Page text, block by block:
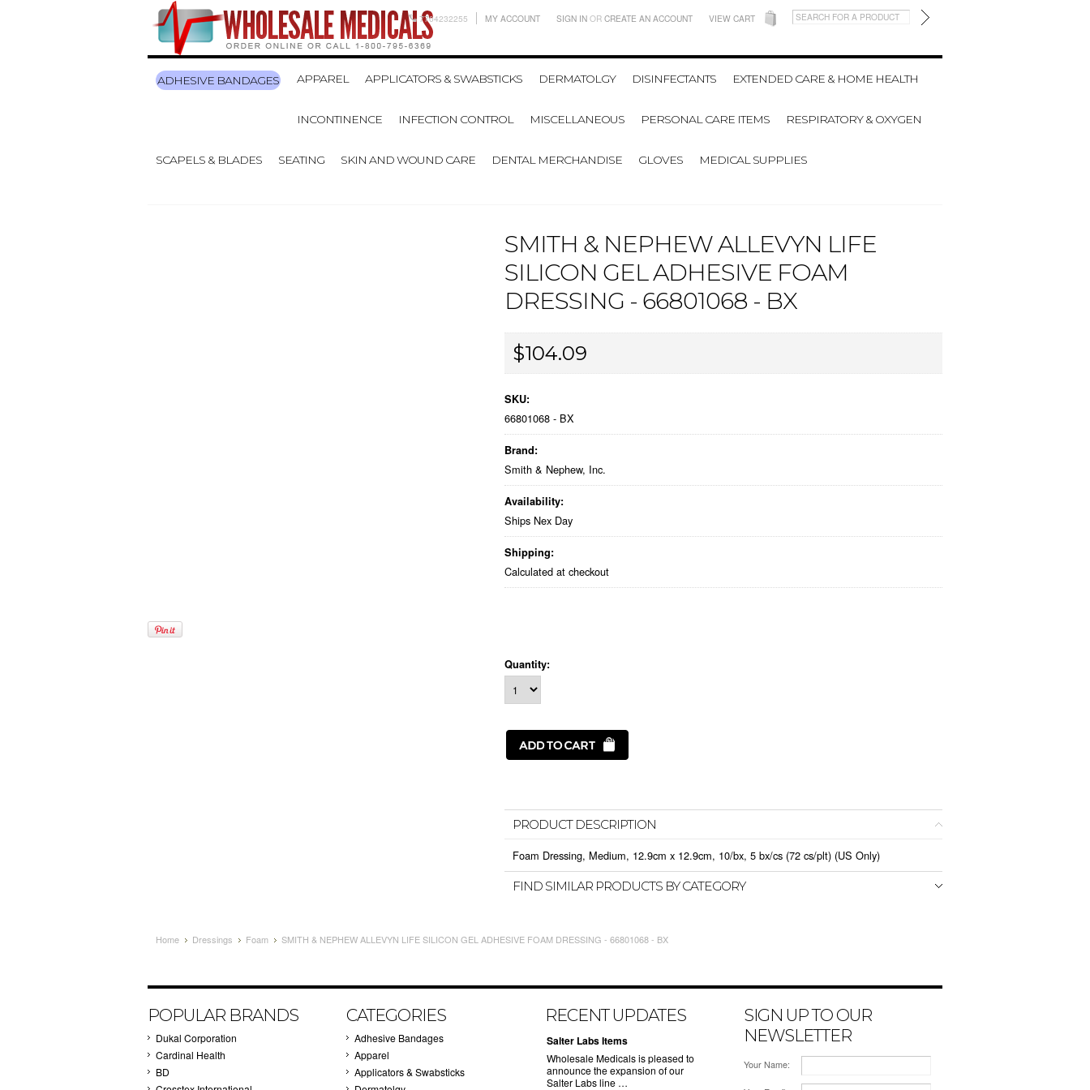
7704232255 MY ACCOUNT SIGN IN OR CREATE AN ACCOUNT VIEW CART
ADHESIVE BANDAGES APPAREL APPLICATORS & SWABSTICKS DERMATOLGY DISINFECTANTS EXTENDED CARE & HOME HEALTH
INCONTINENCE INFECTION CONTROL MISCELLANEOUS PERSONAL CARE ITEMS RESPIRATORY & OXYGEN
SCAPELS & BLADES SEATING SKIN AND WOUND CARE DENTAL MERCHANDISE GLOVES MEDICAL SUPPLIES
SMITH & NEPHEW ALLEVYN LIFE
SILICON GEL ADHESIVE FOAM
DRESSING - 66801068 - BX
$104.09
SKU:
66801068 - BX
Brand:
Smith & Nephew, Inc.
Availability:
Ships Nex Day
Shipping:
Calculated at checkout
Quantity:
PRODUCT DESCRIPTION
Foam Dressing, Medium, 12.9cm x 12.9cm, 10/bx, 5 bx/cs (72 cs/plt) (US Only)
FIND SIMILAR PRODUCTS BY CATEGORY
Home Dressings Foam SMITH & NEPHEW ALLEVYN LIFE SILICON GEL ADHESIVE FOAM DRESSING - 66801068 - BX
POPULAR BRANDS
Dukal Corporation
Cardinal Health
BD
CATEGORIES
Adhesive Bandages
Apparel
Applicators & Swabsticks
RECENT UPDATES
Salter Labs Items
Wholesale Medicals is pleased to
announce the expansion of our
Salter Labs line …
SIGN UP TO OUR
NEWSLETTER
Your Name: